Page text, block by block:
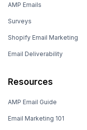
AMP Emails
Surveys
Shopify Email Marketing
Email Deliverability
Resources
AMP Email Guide
Email Marketing 101